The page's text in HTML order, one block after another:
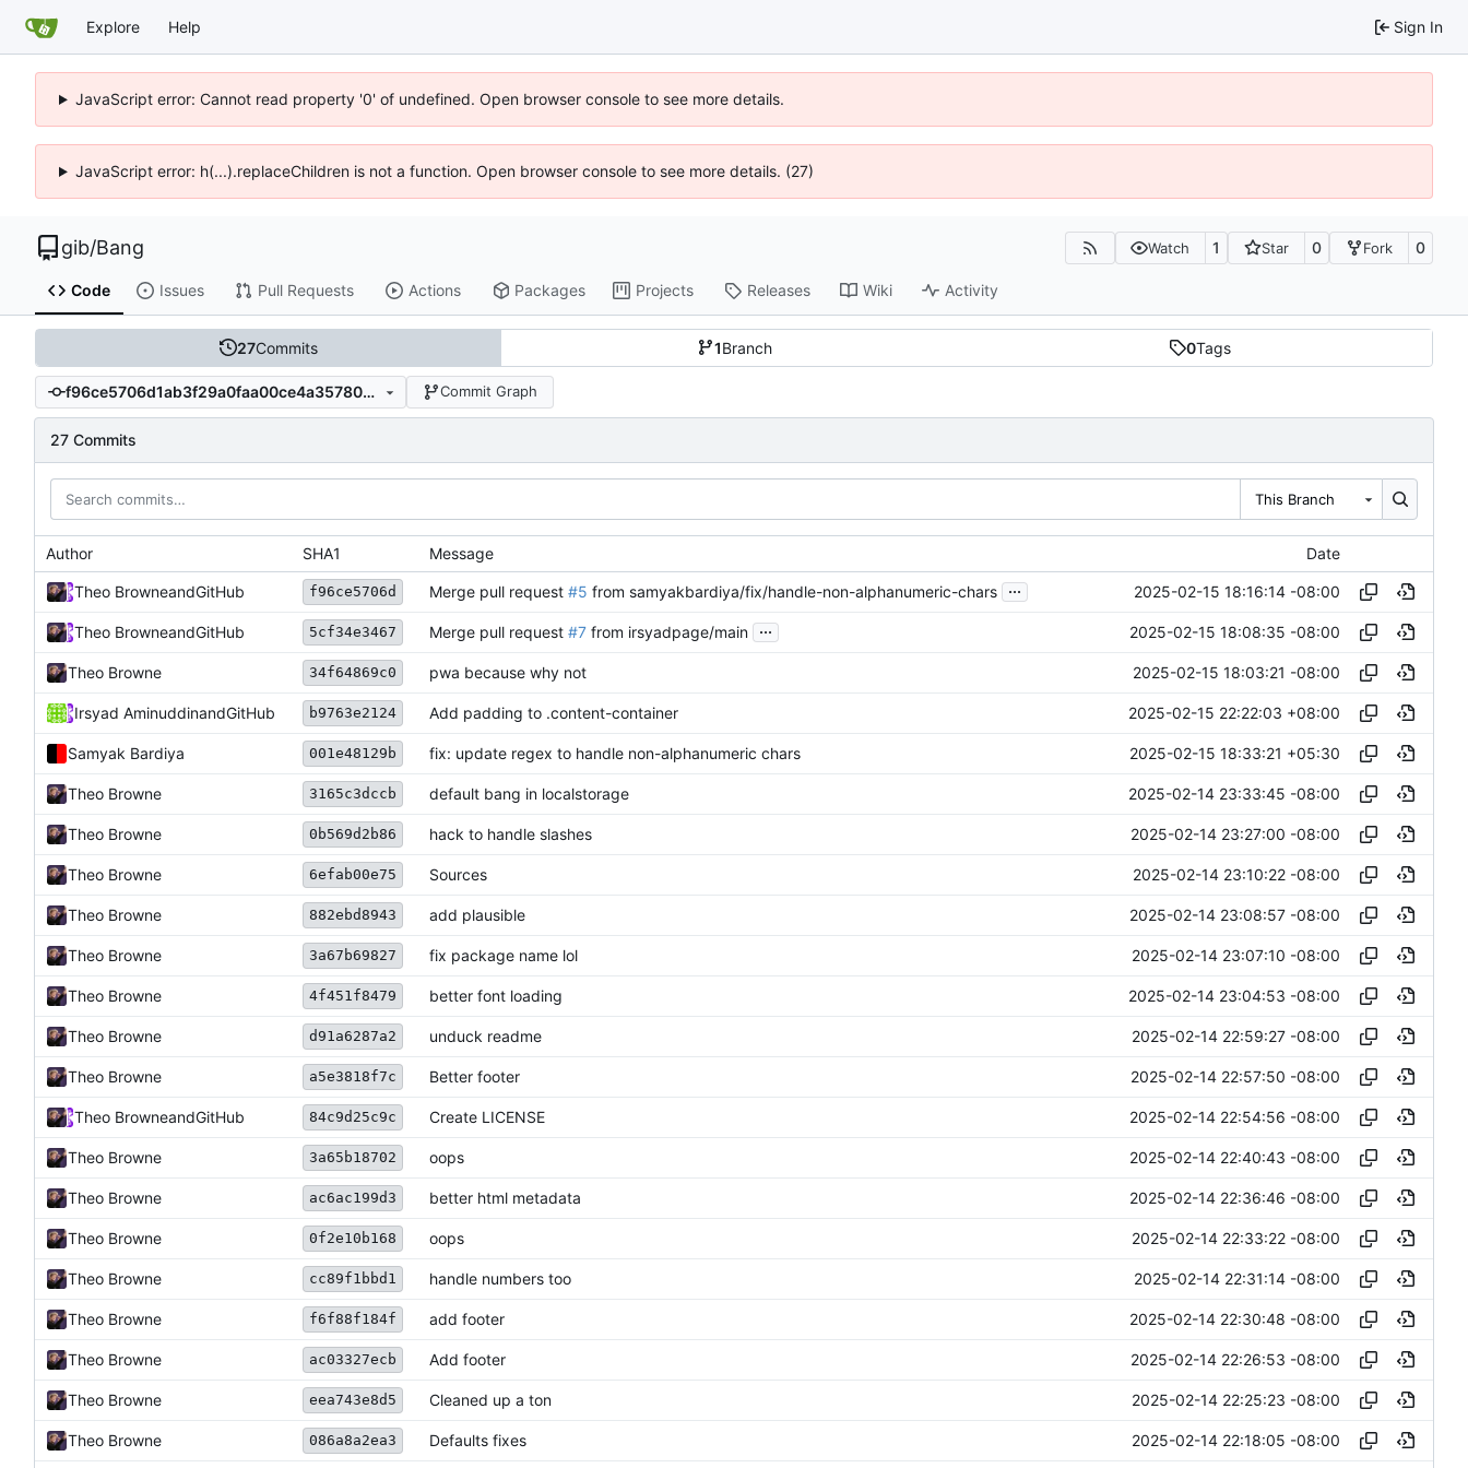
Explore Help Sign In
JavaScript error: Cannot read property '0' of undefined. Open browser console to see more details.
JavaScript error: h(...).replaceChildren is not a function. Open browser console to see more details. (27)
gib/Bang Watch 1 Star 0 Fork 0
Code Issues Pull Requests Actions Packages Projects Releases Wiki Activity
27Commits 1Branch 0Tags
f96ce5706d1ab3f29a0faa00ce4a357807555dc2 Commit Graph
27 Commits
This Branch
Author SHA1 Message Date
Theo BrowneandGitHub f96ce5706d Merge pull request #5 from samyakbardiya/fix/handle-non-alphanumeric-chars ... 2025-02-15 18:16:14 -08:00
Theo BrowneandGitHub 5cf34e3467 Merge pull request #7 from irsyadpage/main ... 2025-02-15 18:08:35 -08:00
Theo Browne 34f64869c0 pwa because why not 2025-02-15 18:03:21 -08:00
Irsyad AminuddinandGitHub b9763e2124 Add padding to .content-container 2025-02-15 22:22:03 +08:00
Samyak Bardiya 001e48129b fix: update regex to handle non-alphanumeric chars 2025-02-15 18:33:21 +05:30
Theo Browne 3165c3dccb default bang in localstorage 2025-02-14 23:33:45 -08:00
Theo Browne 0b569d2b86 hack to handle slashes 2025-02-14 23:27:00 -08:00
Theo Browne 6efab00e75 Sources 2025-02-14 23:10:22 -08:00
Theo Browne 882ebd8943 add plausible 2025-02-14 23:08:57 -08:00
Theo Browne 3a67b69827 fix package name lol 2025-02-14 23:07:10 -08:00
Theo Browne 4f451f8479 better font loading 2025-02-14 23:04:53 -08:00
Theo Browne d91a6287a2 unduck readme 2025-02-14 22:59:27 -08:00
Theo Browne a5e3818f7c Better footer 2025-02-14 22:57:50 -08:00
Theo BrowneandGitHub 84c9d25c9c Create LICENSE 2025-02-14 22:54:56 -08:00
Theo Browne 3a65b18702 oops 2025-02-14 22:40:43 -08:00
Theo Browne ac6ac199d3 better html metadata 2025-02-14 22:36:46 -08:00
Theo Browne 0f2e10b168 oops 2025-02-14 22:33:22 -08:00
Theo Browne cc89f1bbd1 handle numbers too 2025-02-14 22:31:14 -08:00
Theo Browne f6f88f184f add footer 2025-02-14 22:30:48 -08:00
Theo Browne ac03327ecb Add footer 2025-02-14 22:26:53 -08:00
Theo Browne eea743e8d5 Cleaned up a ton 2025-02-14 22:25:23 -08:00
Theo Browne 086a8a2ea3 Defaults fixes 2025-02-14 22:18:05 -08:00